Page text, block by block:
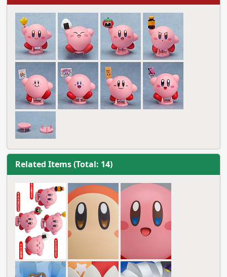
Related Items (Total: 14)